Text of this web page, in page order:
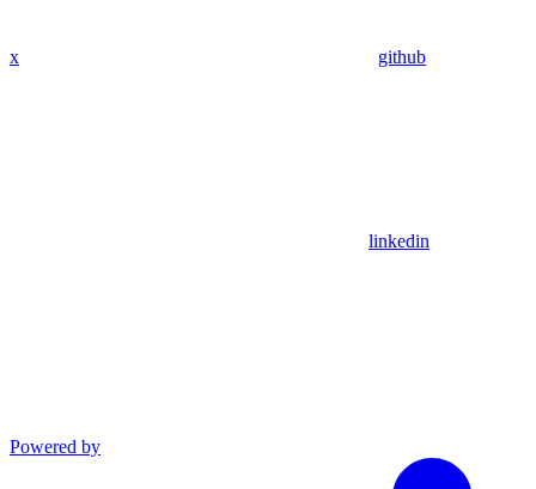
x github
linkedin
Powered by